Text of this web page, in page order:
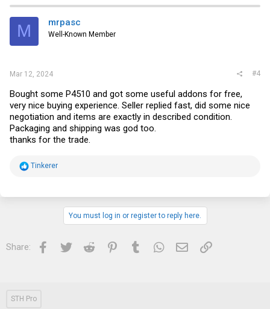
t
i
s
M mrpasc
Well-Known Member
Mar 12, 2024 #4
Bought some P4510 and got some useful addons for free,
very nice buying experience. Seller replied fast, did some nice
negotiation and items are exactly in described condition.
Packaging and shipping was god too.
thanks for the trade.
R
Tinkerer
You must log in or register to reply here.
Share: Facebook
Twitter Reddit PinterestTumblrWhatsApp
Email Link
STH Pro